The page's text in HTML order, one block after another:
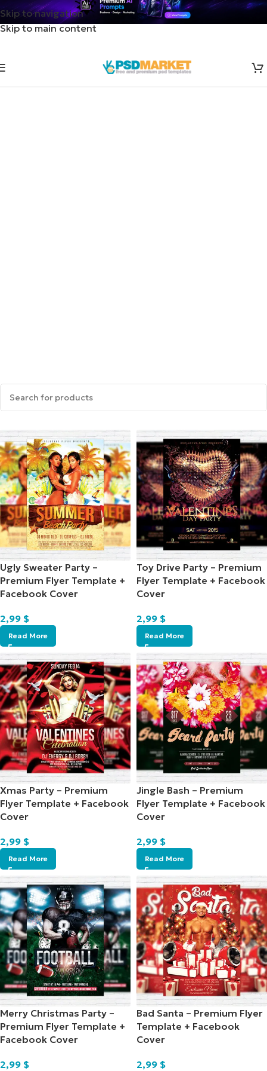
Skip to navigation
Skip to main content
Ugly Sweater Party –
Premium Flyer Template +
Facebook Cover
2,99 $
Read More
Toy Drive Party – Premium
Flyer Template + Facebook
Cover
2,99 $
Read More
Xmas Party – Premium
Flyer Template + Facebook
Cover
2,99 $
Read More
Jingle Bash – Premium
Flyer Template + Facebook
Cover
2,99 $
Read More
Merry Christmas Party –
Premium Flyer Template +
Facebook Cover
2,99 $
Bad Santa – Premium Flyer
Template + Facebook
Cover
2,99 $